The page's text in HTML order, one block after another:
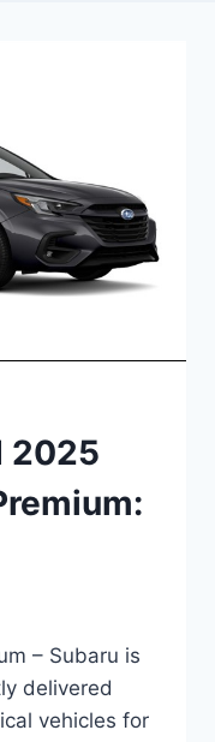
2025
– Subaru is
delivered
vehicles for